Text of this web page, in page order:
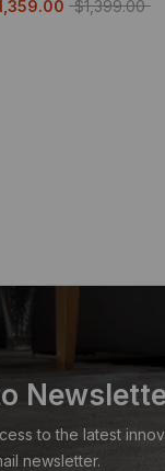
$1,399.00
to the latest
newsletter.